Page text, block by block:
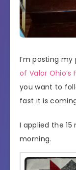
I’m posting
of Valor Ohio’s
you want to
fast it is
I applied the
morning.